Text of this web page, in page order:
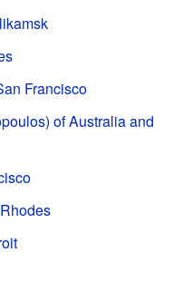
Francisco
of Australia and